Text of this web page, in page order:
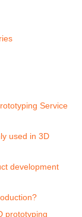
Service
used in 3D
development
prototyping